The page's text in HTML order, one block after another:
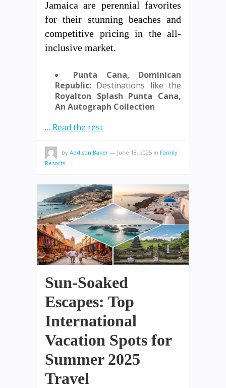
Jamaica are perennial favorites
for their stunning beaches and
competitive pricing in the all-
inclusive market.
Punta Cana, Dominican
Republic: Destinations like the
Royalton Splash Punta Cana,
An Autograph Collection
… Read the rest
by Addison Baker — June 18, 2025 in Family
Resorts
Sun-Soaked
Escapes: Top
International
Vacation Spots for
Summer 2025
Travel